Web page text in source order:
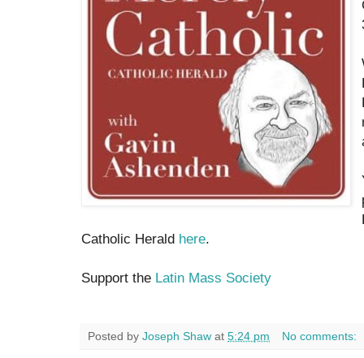
Catholic Herald here.
Support the Latin Mass Society
Posted by Joseph Shaw at 5:24 pm No comments: